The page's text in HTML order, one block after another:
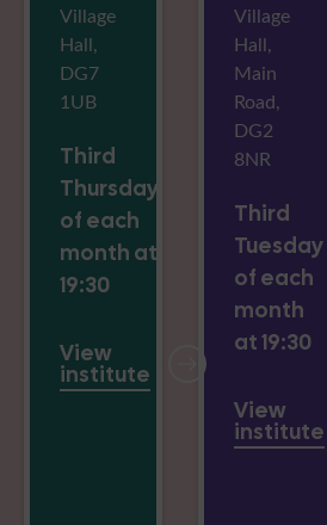
Village
Hall,
DG7
1UB
Third
Thursday
of each
month at
19:30
View
institute
Village
Hall,
Main
Road,
DG2
8NR
Third
Tuesday
of each
month
at 19:30
View
institute